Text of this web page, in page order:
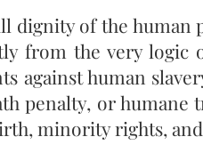
dignity of the human
from the very logic
against human
penalty, or
minority rights,